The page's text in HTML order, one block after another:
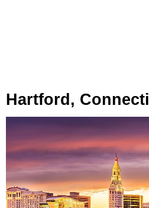
Hartford,